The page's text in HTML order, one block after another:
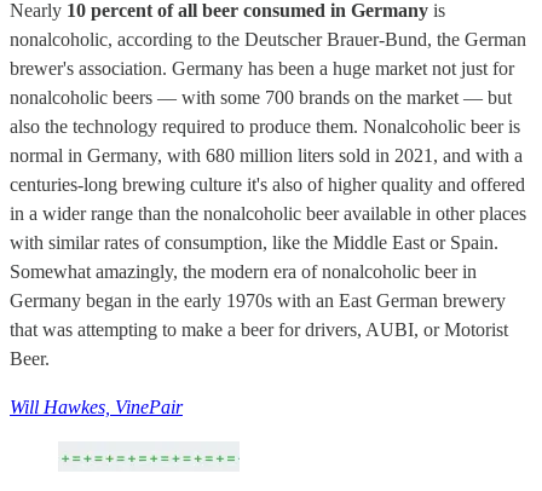
Nearly 10 percent of all beer consumed in Germany is
nonalcoholic, according to the Deutscher Brauer-Bund, the German
brewer's association. Germany has been a huge market not just for
nonalcoholic beers — with some 700 brands on the market — but
also the technology required to produce them. Nonalcoholic beer is
normal in Germany, with 680 million liters sold in 2021, and with a
centuries-long brewing culture it's also of higher quality and offered
in a wider range than the nonalcoholic beer available in other places
with similar rates of consumption, like the Middle East or Spain.
Somewhat amazingly, the modern era of nonalcoholic beer in
Germany began in the early 1970s with an East German brewery
that was attempting to make a beer for drivers, AUBI, or Motorist
Beer.
Will Hawkes, VinePair